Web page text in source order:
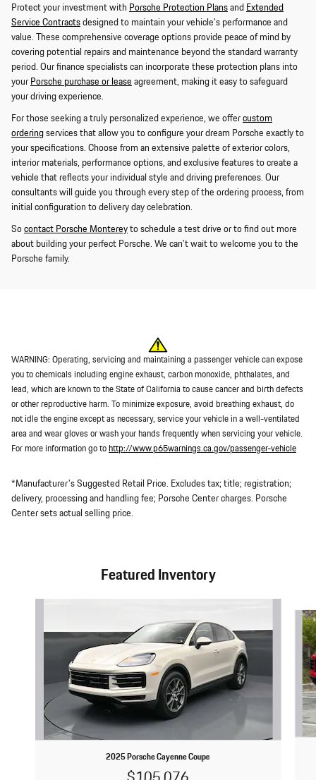
Protect your investment with Porsche Protection PlansandExtended
Service Contractsdesigned to maintain your vehicle's performance and
value. These comprehensive coverage options provide peace of mind by
covering potential repairs and maintenance beyond the standard warranty
period. Our finance specialists can incorporate these protection plans into
yourPorsche purchase or leaseagreement, making it easy to safeguard
your driving experience.
For those seeking a truly personalized experience, we offercustom
orderingservices that allow you to configure your dream Porsche exactly to
your specifications. Choose from an extensive palette of exterior colors,
interior materials, performance options, and exclusive features to create a
vehicle that reflects your individual style and driving preferences. Our
consultants will guide you through every step of the ordering process, from
initial configuration to delivery day celebration.
Socontact Porsche Montereyto schedule a test drive or to find out more
about building your perfect Porsche. We can't wait to welcome you to the
Porsche family.
WARNING: Operating, servicing and maintaining a passenger vehicle can expose
you to chemicals including engine exhaust, carbon monoxide, phthalates, and
lead, which are known to the State of California to cause cancer and birth defects
or other reproductive harm. To minimize exposure, avoid breathing exhaust, do
not idle the engine except as necessary, service your vehicle in a well-ventilated
area and wear gloves or wash your hands frequently when servicing your vehicle.
For more information go tohttp://www.p65warnings.ca.gov/passenger-vehicle
*Manufacturer's Suggested Retail Price. Excludes tax; title; registration;
delivery, processing and handling fee; Porsche Center charges. Porsche
Center sets actual selling price.
Featured Inventory
2025 Porsche Cayenne Coupe